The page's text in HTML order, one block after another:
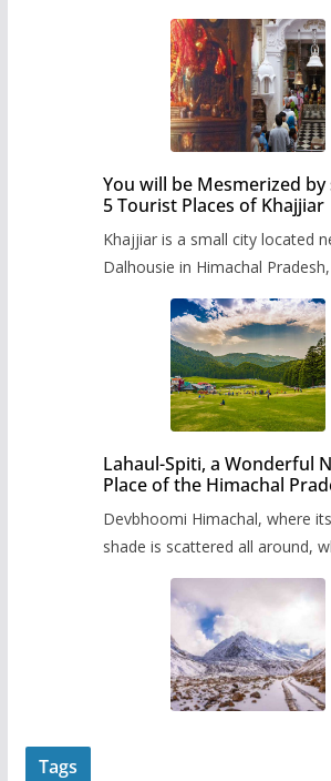
You will be Mesmerized by
5 Tourist Places of Khajjiar
Khajjiar is a small city located
Dalhousie in Himachal Pradesh,
Lahaul-Spiti, a Wonderful
Place of the Himachal
Devbhoomi Himachal, where
shade is scattered all around,
Tags